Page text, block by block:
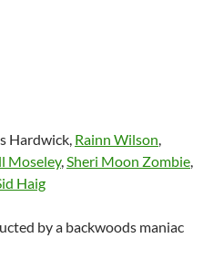
Hardwick, Rainn Wilson,
Moseley,Sheri Moon Zombie,
Haig
by a backwoods maniac